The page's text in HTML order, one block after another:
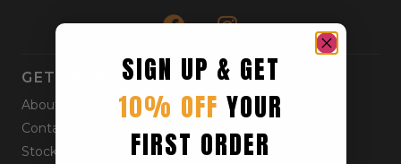
GET STARTED
About
Contact
Stockists
SIGN UP & GET
10% OFF YOUR
FIRST ORDER